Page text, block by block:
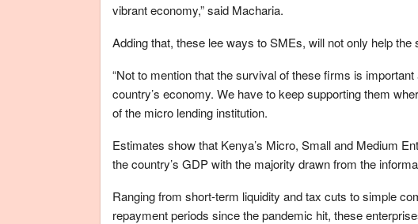
vibrant economy,” said Macharia.
Adding that, these lee ways to SMEs, will not only help
“Not to mention that the survival of these firms is
country’s economy. We have to keep supporting them
of the micro lending institution.
Estimates show that Kenya’s Micro, Small and Medium
the country’s GDP with the majority drawn from the
Ranging from short-term liquidity and tax cuts to simple
repayment periods since the pandemic hit, these